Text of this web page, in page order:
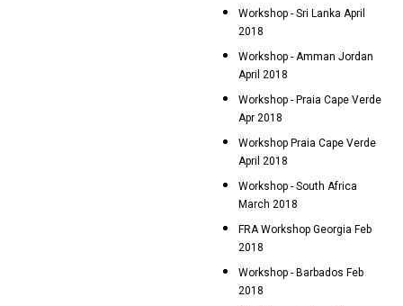
Workshop - Sri Lanka April
2018
Workshop - Amman Jordan
April 2018
Workshop - Praia Cape Verde
Apr 2018
Workshop Praia Cape Verde
April 2018
Workshop - South Africa
March 2018
FRA Workshop Georgia Feb
2018
Workshop - Barbados Feb
2018